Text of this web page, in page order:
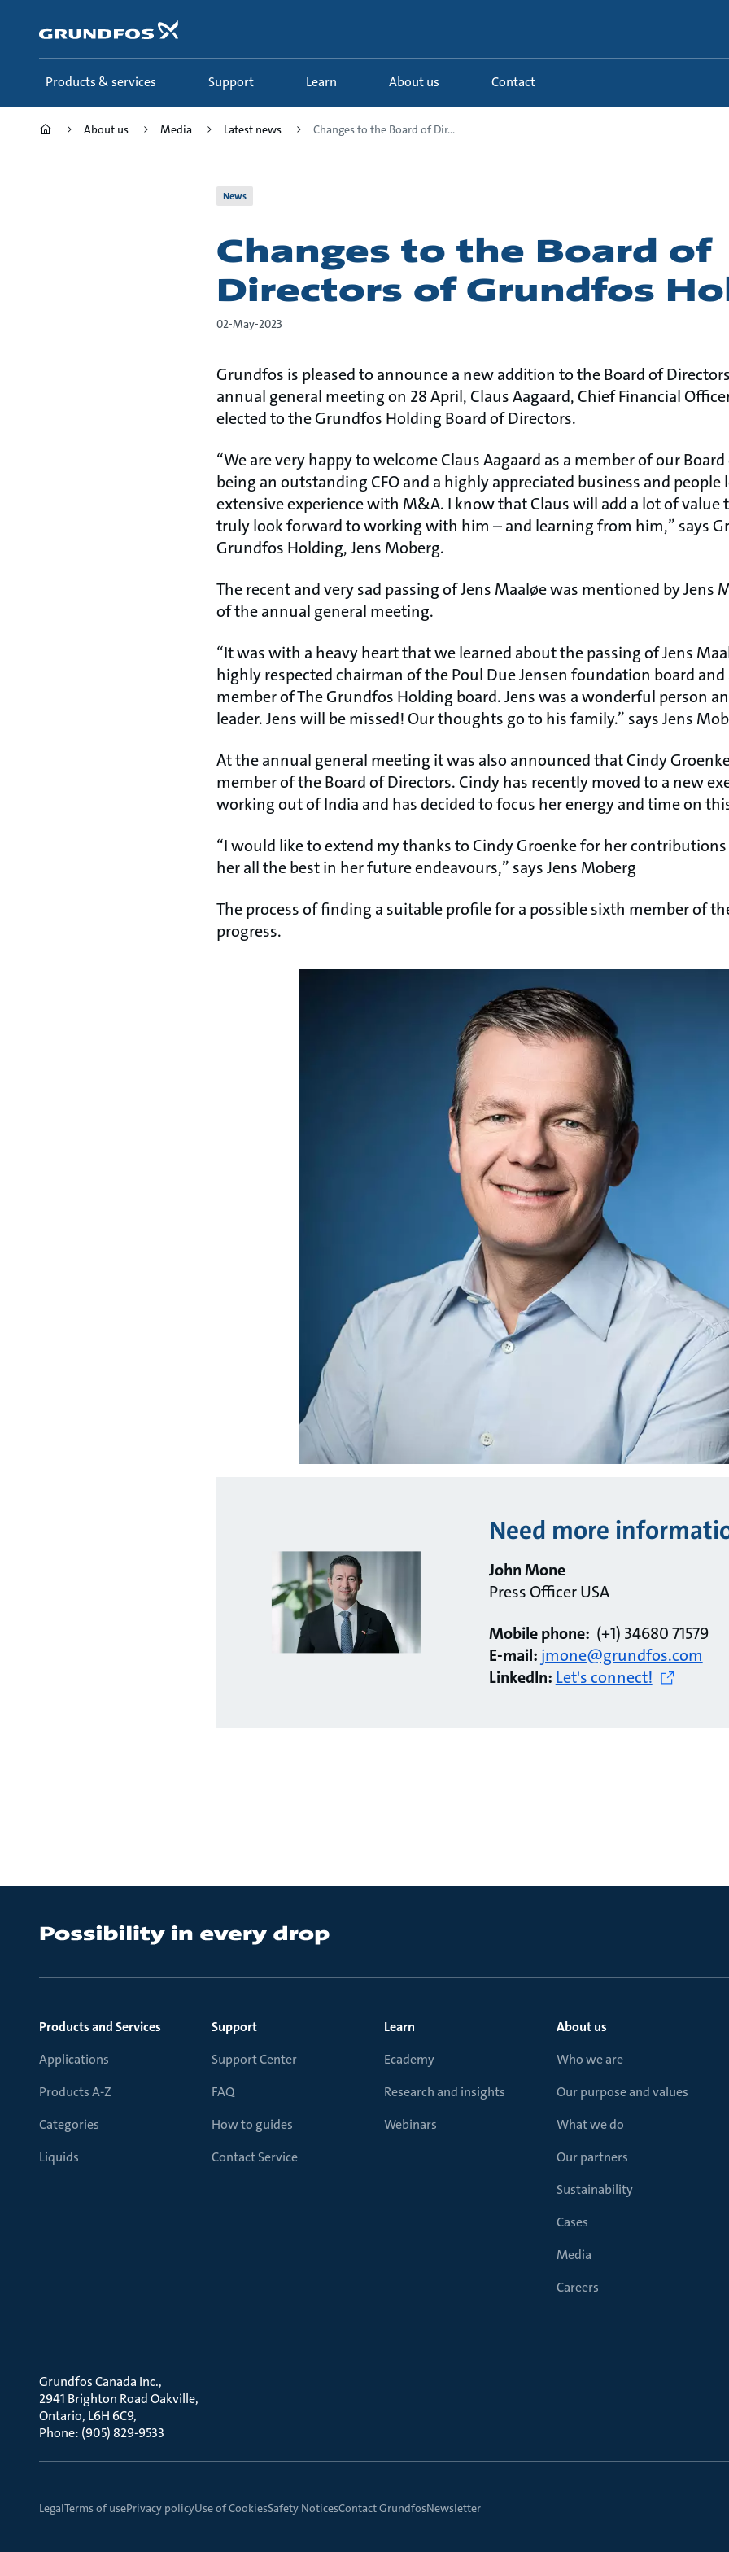
content
Products & services
Support Learn About us Contact
About us Media Latest news Changes to the Board of Dir...
News
Changes to the Board of
Directors of Grundfos
02-May-2023
Grundfos is pleased to announce a new addition to the Board of
annual general meeting on 28 April, Claus Aagaard, Chief Financial
elected to the Grundfos Holding Board of Directors.
“We are very happy to welcome Claus Aagaard as a member of our
being an outstanding CFO and a highly appreciated business and people
extensive experience with M&A. I know that Claus will add a lot of value
truly look forward to working with him – and learning from him,” says
Grundfos Holding, Jens Moberg.
The recent and very sad passing of Jens Maaløe was mentioned by Jens
of the annual general meeting.
“It was with a heavy heart that we learned about the passing of Jens
highly respected chairman of the Poul Due Jensen foundation board and
member of The Grundfos Holding board. Jens was a wonderful person
leader. Jens will be missed! Our thoughts go to his family.” says Jens
At the annual general meeting it was also announced that Cindy
member of the Board of Directors. Cindy has recently moved to a new
working out of India and has decided to focus her energy and time on
“I would like to extend my thanks to Cindy Groenke for her
her all the best in her future endeavours,” says Jens Moberg
The process of finding a suitable profile for a possible sixth member of
progress.
Need more
John Mone
Press Officer USA
Mobile phone: (+1) 34680 71579
E-mail: jmone@grundfos.com
LinkedIn: Let's connect!
Products and Services
Applications
Products A-Z
Categories
Liquids
Support
Support Center
FAQ
How to guides
Contact Service
Learn
Ecademy
Research and insights
Webinars
About us
Who we are
Our purpose and values
What we do
Our partners
Sustainability
Cases
Media
Careers
Grundfos Canada Inc.
2941 Brighton Road Oakville
Ontario, L6H 6C9
Phone: (905) 829-9533
LegalTerms of usePrivacy policyUse of CookiesSafety NoticesContact GrundfosNewsletter